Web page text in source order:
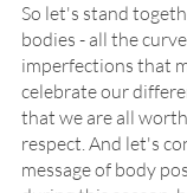
So let's stand
bodies - all the
imperfections that
celebrate our
that we are all
respect. And let's
message of body